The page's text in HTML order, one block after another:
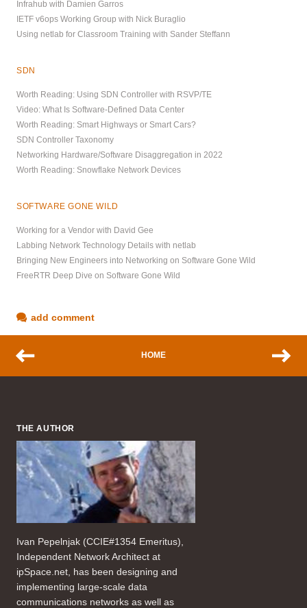
Infrahub with Damien Garros
IETF v6ops Working Group with Nick Buraglio
Using netlab for Classroom Training with Sander Steffann
SDN
Worth Reading: Using SDN Controller with RSVP/TE
Video: What Is Software-Defined Data Center
Worth Reading: Smart Highways or Smart Cars?
SDN Controller Taxonomy
Networking Hardware/Software Disaggregation in 2022
Worth Reading: Snowflake Network Devices
SOFTWARE GONE WILD
Working for a Vendor with David Gee
Labbing Network Technology Details with netlab
Bringing New Engineers into Networking on Software Gone Wild
FreeRTR Deep Dive on Software Gone Wild
add comment
HOME
THE AUTHOR
Ivan Pepelnjak (CCIE#1354 Emeritus),
Independent Network Architect at
ipSpace.net, has been designing and
implementing large-scale data
communications networks as well as